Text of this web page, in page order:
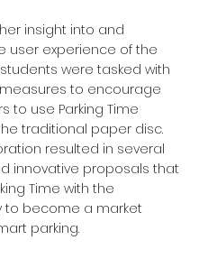
insight into and
user experience of the
were tasked with
to encourage
to use Parking Time
traditional paper disc.
resulted in several
innovative proposals that
Time with the
to become a market
parking.